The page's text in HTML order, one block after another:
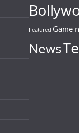
Featured Game
News